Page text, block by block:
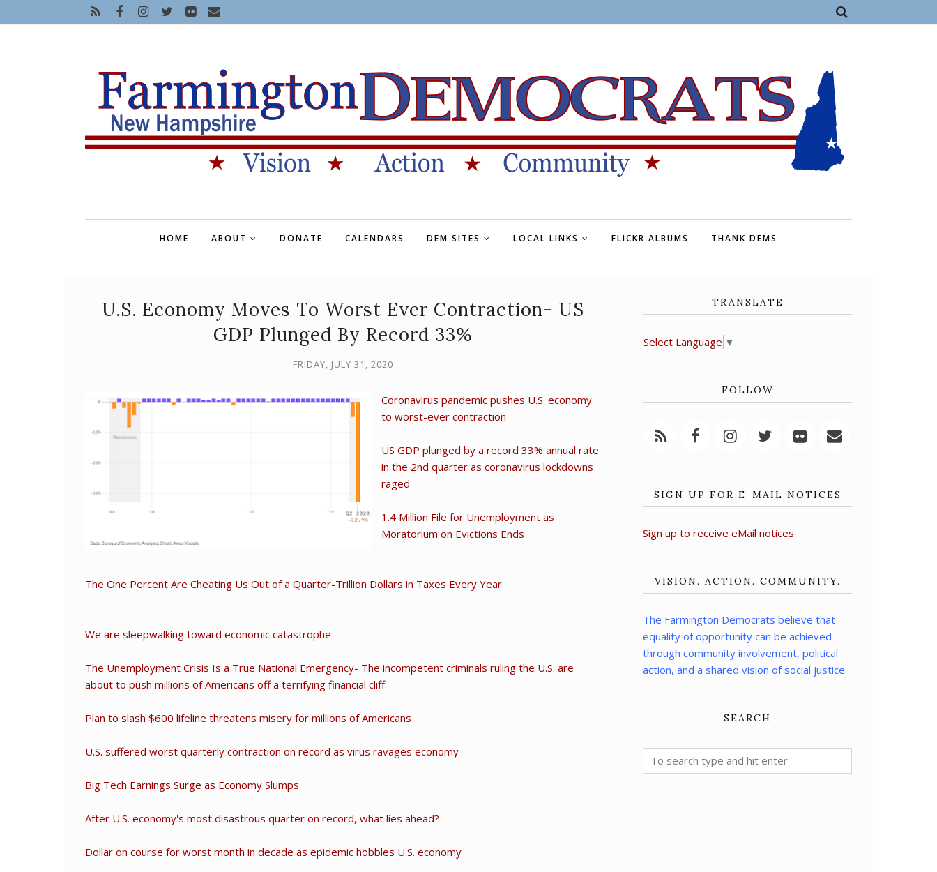
HOME ABOUT DONATE CALENDARS DEM SITES LOCAL LINKS FLICKR ALBUMS THANK DEMS
U.S. Economy Moves To Worst Ever Contraction- US
GDP Plunged By Record 33%
FRIDAY, JULY 31, 2020
Coronavirus pandemic pushes U.S. economy
to worst-ever contraction
US GDP plunged by a record 33% annual rate
in the 2nd quarter as coronavirus lockdowns
raged
1.4 Million File for Unemployment as
Moratorium on Evictions Ends
The One Percent Are Cheating Us Out of a Quarter-Trillion Dollars in Taxes Every Year
We are sleepwalking toward economic catastrophe
The Unemployment Crisis Is a True National Emergency- The incompetent criminals ruling the U.S. are
about to push millions of Americans off a terrifying financial cliff.
Plan to slash $600 lifeline threatens misery for millions of Americans
U.S. suffered worst quarterly contraction on record as virus ravages economy
Big Tech Earnings Surge as Economy Slumps
After U.S. economy's most disastrous quarter on record, what lies ahead?
Dollar on course for worst month in decade as epidemic hobbles U.S. economy
TRANSLATE
Select Language ▼
FOLLOW
SIGN UP FOR E-MAIL NOTICES
Sign up to receive eMail notices
VISION. ACTION. COMMUNITY.
The Farmington Democrats believe that
equality of opportunity can be achieved
through community involvement, political
action, and a shared vision of social justice.
SEARCH